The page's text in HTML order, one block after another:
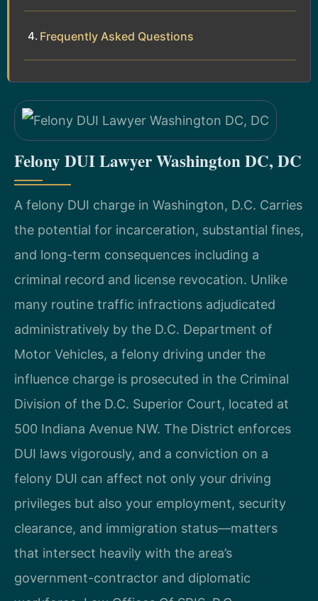
Frequently Asked Questions
Felony DUI Lawyer Washington DC, DC
A felony DUI charge in Washington, D.C. Carries
the potential for incarceration, substantial fines,
and long-term consequences including a
criminal record and license revocation. Unlike
many routine traffic infractions adjudicated
administratively by the D.C. Department of
Motor Vehicles, a felony driving under the
influence charge is prosecuted in the Criminal
Division of the D.C. Superior Court, located at
500 Indiana Avenue NW. The District enforces
DUI laws vigorously, and a conviction on a
felony DUI can affect not only your driving
privileges but also your employment, security
clearance, and immigration status—matters
that intersect heavily with the area’s
government-contractor and diplomatic